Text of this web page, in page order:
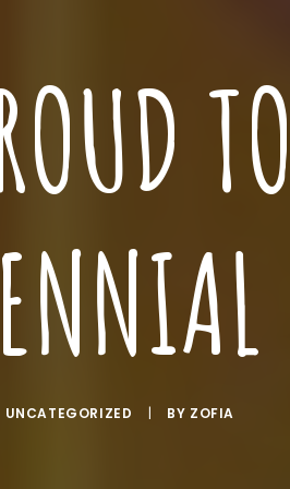
UNCATEGORIZED | BY ZOFIA